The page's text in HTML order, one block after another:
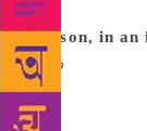
block is a
Allison, in
Who
I, for the first
block, which